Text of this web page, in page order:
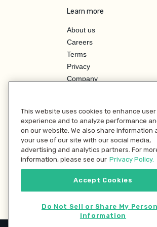
Learn more
About us
Careers
Terms
Privacy
Company
Investor Relations
This website uses cookies to enhance user
experience and to analyze performance
on our website. We also share information
your use of our site with our social media,
advertising and analytics partners. For
information, please see our Privacy Policy.
Accept Cookies
Do Not Sell or Share My
Information